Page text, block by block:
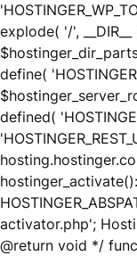
explode( '/',
define(
defined(
activator.php';
@return void */